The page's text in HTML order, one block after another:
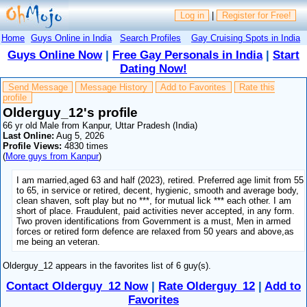
Log in | Register for Free!
Home Guys Online in India Search Profiles Gay Cruising Spots in India
Guys Online Now| Free Gay Personals in India| Start
Dating Now!
Send Message Message History Add to Favorites
Rate this
profile
Olderguy_12's profile
66 yr old Male from Kanpur, Uttar Pradesh (India)
Last Online: Aug 5, 2026
Profile Views: 4830 times
(More guys from Kanpur)
I am married,aged 63 and half (2023), retired. Preferred age limit from 55
to 65, in service or retired, decent, hygienic, smooth and average body,
clean shaven, soft play but no ***, for mutual lick *** each other. I am
short of place. Fraudulent, paid activities never accepted, in any form.
Two proven identifications from Government is a must, Men in armed
forces or retired form defence are relaxed from 50 years and above,as
me being an veteran.
Olderguy_12 appears in the favorites list of 6 guy(s).
Contact Olderguy_12 Now| Rate Olderguy_12 | Add to
Favorites